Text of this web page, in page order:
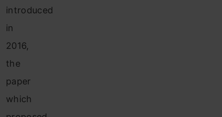
introduced
in
2016,
the
paper
which